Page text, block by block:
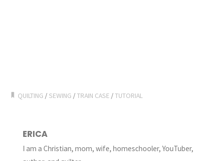
QUILTING / SEWING /TRAIN CASE /TUTORIAL
ERICA
I am a Christian, mom, wife, homeschooler, YouTuber,